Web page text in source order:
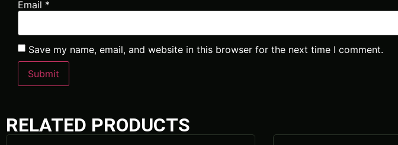
Email *
Save my name, email, and website in this browser for the next time I comment.
RELATED PRODUCTS